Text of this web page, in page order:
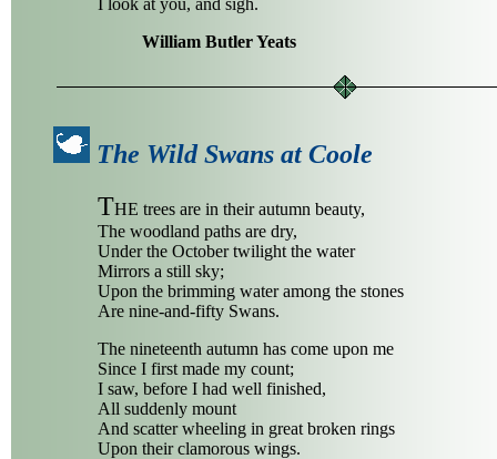
I look at you, and sigh.
William Butler Yeats
The Wild Swans at Coole
THE trees are in their autumn beauty,
The woodland paths are dry,
Under the October twilight the water
Mirrors a still sky;
Upon the brimming water among the stones
Are nine-and-fifty Swans.
The nineteenth autumn has come upon me
Since I first made my count;
I saw, before I had well finished,
All suddenly mount
And scatter wheeling in great broken rings
Upon their clamorous wings.